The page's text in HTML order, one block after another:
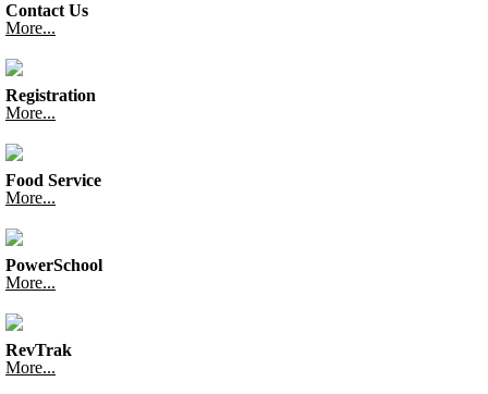
Contact Us
More...
Registration
More...
Food Service
More...
PowerSchool
More...
RevTrak
More...